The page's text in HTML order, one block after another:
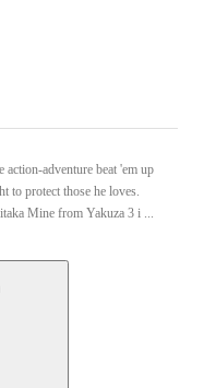
adventure beat 'em up
to protect those he loves.
Mine from Yakuza 3 i ...